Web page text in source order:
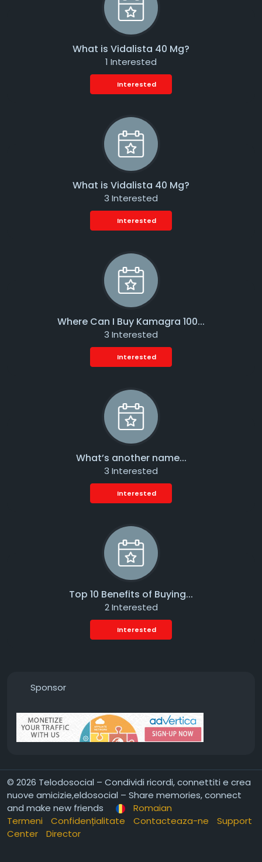
What is Vidalista 40 Mg?
1 Interested
Interested
What is Vidalista 40 Mg?
3 Interested
Interested
Where Can I Buy Kamagra 100...
3 Interested
Interested
What’s another name...
3 Interested
Interested
Top 10 Benefits of Buying...
2 Interested
Interested
Sponsor
© 2026 Telodosocial – Condividi ricordi, connettiti e crea
nuove amicizie,eldosocial – Share memories, connect
and make new friends
Romaian
Termeni
Confidențialitate Contacteaza-ne
Support
Center
Director